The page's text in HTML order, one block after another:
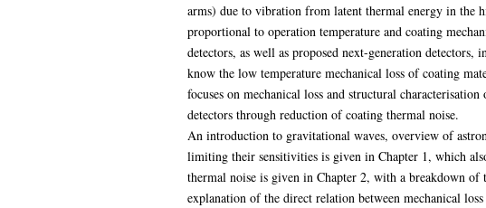
arms) due to vibration from latent thermal energy in the
proportional to operation temperature and coating
detectors, as well as proposed next-generation
know the low temperature mechanical loss of coating
focuses on mechanical loss and structural
detectors through reduction of coating thermal noise.
An introduction to gravitational waves, overview of
limiting their sensitivities is given in Chapter 1, which
thermal noise is given in Chapter 2, with a breakdown
explanation of the direct relation between mechanical